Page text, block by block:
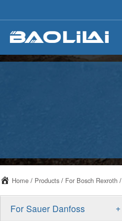
Home / Products / For Bosch Rexroth /
+
For Sauer Danfoss